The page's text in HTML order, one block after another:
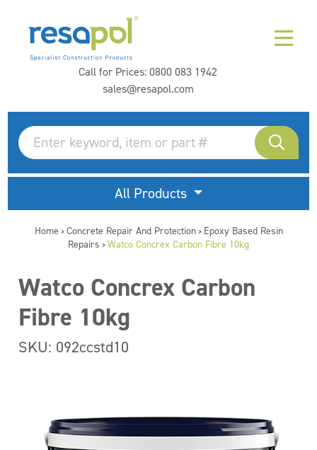
Call for Prices:0800 083 1942
sales@resapol.com
All Products
Home > Concrete Repair And Protection> Epoxy Based Resin
Repairs > Watco Concrex Carbon Fibre 10kg
Watco Concrex Carbon
Fibre 10kg
SKU: 092ccstd10